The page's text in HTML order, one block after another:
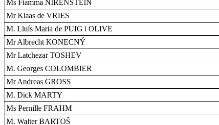
Ms Fiamma NIRENSTEIN
Mr Klaas de VRIES
M. Lluís Maria de PUIG i OLIVE
Mr Albrecht KONECNÝ
Mr Latchezar TOSHEV
M. Georges COLOMBIER
Mr Andreas GROSS
M. Dick MARTY
Ms Pernille FRAHM
M. Walter BARTOŠ